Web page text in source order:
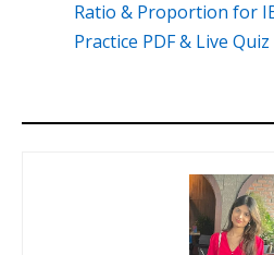
Ratio & Proportion for
Practice PDF & Live Quiz